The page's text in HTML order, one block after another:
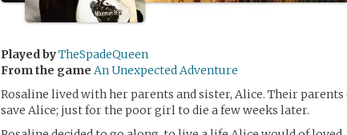
Played byTheSpadeQueen
From the game An Unexpected Adventure
Rosaline lived with her parents and sister, Alice. Their parents
save Alice; just for the poor girl to die a few weeks later.